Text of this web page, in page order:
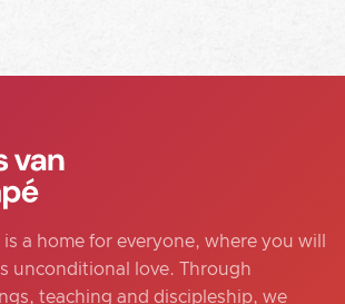
a home for everyone, where you will
unconditional love. Through
teaching and discipleship, we